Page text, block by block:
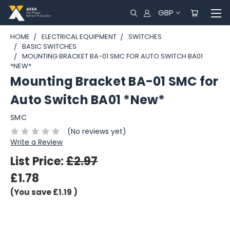
GBP
HOME ELECTRICAL EQUIPMENT
SWITCHES
BASIC SWITCHES
MOUNTING BRACKET BA-01 SMC FOR AUTO SWITCH BA01
*NEW*
Mounting Bracket BA-01 SMC for
Auto Switch BA01 *New*
SMC
(No reviews yet)
Write a Review
List Price:£2.97
£1.78
(You save£1.19 )